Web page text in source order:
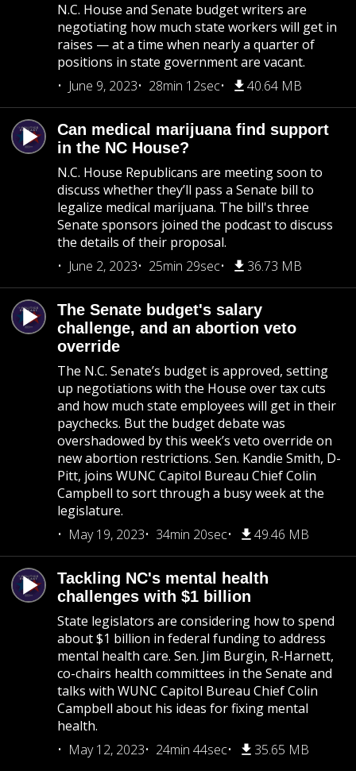
N.C. House and Senate budget writers are
negotiating how much state workers will get in
raises — at a time when nearly a quarter of
positions in state government are vacant.
June 9, 2023
28min 12sec 40.64 MB
Can medical marijuana find support
in the NC House?
N.C. House Republicans are meeting soon to
discuss whether they’ll pass a Senate bill to
legalize medical marijuana. The bill's three
Senate sponsors joined the podcast to discuss
the details of their proposal.
June 2, 2023
25min 29sec 36.73 MB
The Senate budget's salary
challenge, and an abortion veto
override
The N.C. Senate’s budget is approved, setting
up negotiations with the House over tax cuts
and how much state employees will get in their
paychecks. But the budget debate was
overshadowed by this week’s veto override on
new abortion restrictions. Sen. Kandie Smith, D-
Pitt, joins WUNC Capitol Bureau Chief Colin
Campbell to sort through a busy week at the
legislature.
May 19, 2023
34min 20sec 49.46 MB
Tackling NC's mental health
challenges with $1 billion
State legislators are considering how to spend
about $1 billion in federal funding to address
mental health care. Sen. Jim Burgin, R-Harnett,
co-chairs health committees in the Senate and
talks with WUNC Capitol Bureau Chief Colin
Campbell about his ideas for fixing mental
health.
May 12, 2023
24min 44sec 35.65 MB